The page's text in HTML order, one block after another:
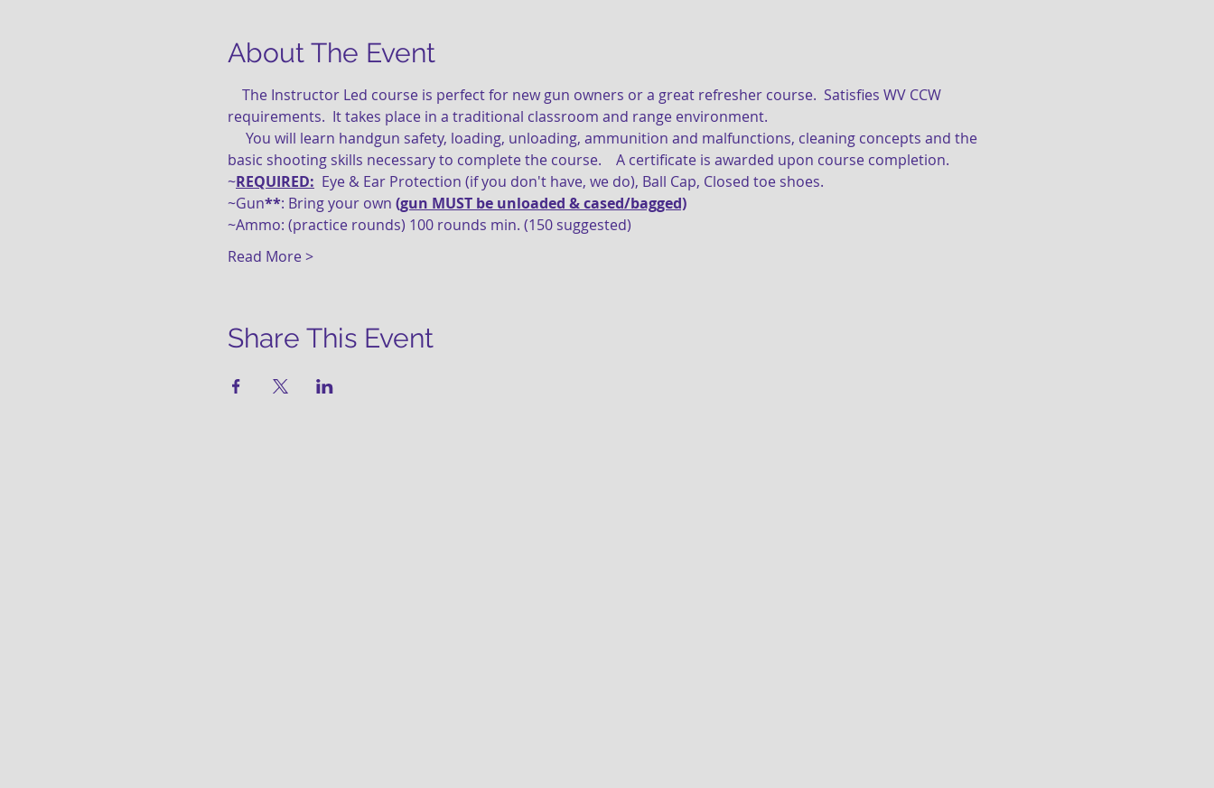
About The Event
requirements.  It takes place in a traditional classroom and range environment.
basic shooting skills necessary to complete the course.    A certificate is awarded upon course completion.
~REQUIRED:
  Eye & Ear Protection (if you don't have, we do), Ball Cap, Closed toe shoes.
~Gun**: Bring your own (gun MUST be unloaded & cased/bagged)
~Ammo: (practice rounds) 100 rounds min. (150 suggested)
Read More >
Share This Event